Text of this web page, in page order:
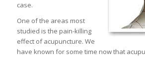
case.
One of the areas most
studied is the pain-killing
effect of acupuncture. We
have known for some time now that